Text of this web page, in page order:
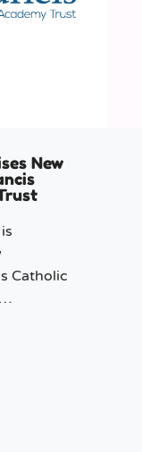
New
Catholic